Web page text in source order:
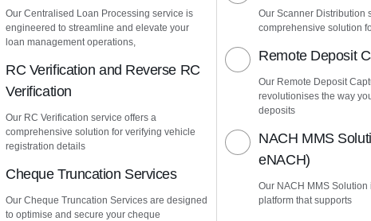
Our Centralised Loan Processing service is
engineered to streamline and elevate your
loan management operations,
RC Verification and Reverse RC
Verification
Our RC Verification service offers a
comprehensive solution for verifying vehicle
registration details
Cheque Truncation Services
Our Cheque Truncation Services are designed
to optimise and secure your cheque
Our Scanner Distribution
comprehensive solution
Remote Deposit
Our Remote Deposit
revolutionises the way
deposits
NACH MMS
eNACH)
Our NACH MMS
platform that supports